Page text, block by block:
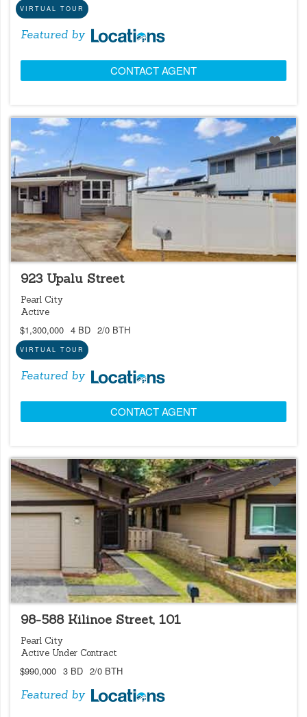
VIRTUAL TOUR
Featured by
CONTACT AGENT
LOCATIONS LISTING OPEN 8/9 @ 2:00PM-5:00PM
923 Upalu Street
Pearl City
Active
$1,300,000 4 BD 2/0 BTH
VIRTUAL TOUR
Featured by
CONTACT AGENT
LOCATIONS LISTING
98-588 Kilinoe Street, 101
Pearl City
Active Under Contract
$990,000 3 BD 2/0 BTH
Featured by